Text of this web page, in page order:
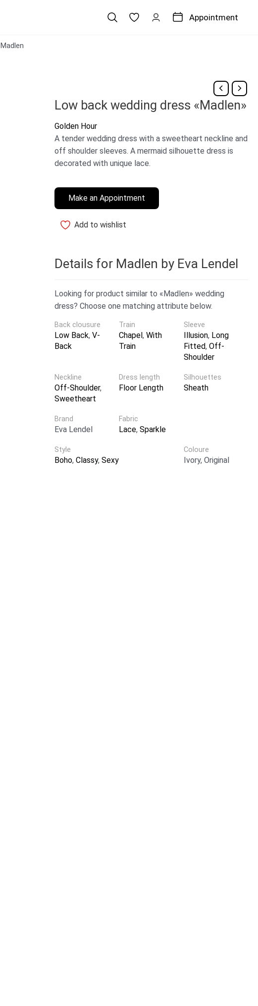
Appointment
Madlen
Low back wedding dress «Madlen»
Golden Hour
A tender wedding dress with a sweetheart neckline and
off shoulder sleeves. A mermaid silhouette dress is
decorated with unique lace.
Make an Appointment
Add to wishlist
Details for Madlen by Eva Lendel
Looking for product similar to «Madlen» wedding
dress? Choose one matching attribute below.
Brand
Eva Lendel
Back clousure
Low Back, V-
Back
Train
Chapel,With
Train
Style
Boho, Classy, Sexy
Sleeve
Illusion, Long
Fitted, Off-
Shoulder
Neckline
Off-Shoulder,
Sweetheart
Fabric
Lace,Sparkle
Dress length
Floor Length
Coloure
Ivory, Original
Silhouettes
Sheath